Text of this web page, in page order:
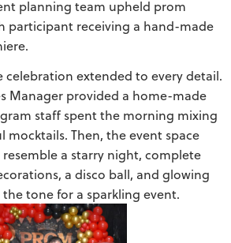
planning team upheld prom
participant receiving a hand-made
celebration extended to every detail.
Manager provided a home-made
staff spent the morning mixing
Then, the event space
a starry night, complete
a disco ball, and glowing
tone for a sparkling event.